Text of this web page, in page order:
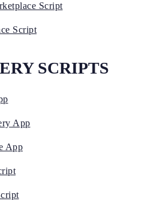
Script
Script
SCRIPTS
App
App